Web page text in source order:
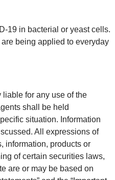
19 in bacterial or yeast cells.
being applied to everyday
for any use of the
shall be held
situation. Information
All expressions of
information, products or
of certain securities laws,
are or may be based on